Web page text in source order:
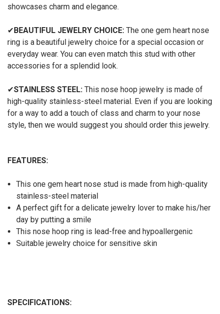
showcases charm and elegance.
✔BEAUTIFUL JEWELRY CHOICE: The one gem heart nose
ring is a beautiful jewelry choice for a special occasion or
everyday wear. You can even match this stud with other
accessories for a splendid look.
✔STAINLESS STEEL: This nose hoop jewelry is made of
high-quality stainless-steel material. Even if you are looking
for a way to add a touch of class and charm to your nose
style, then we would suggest you should order this jewelry.
FEATURES:
This one gem heart nose stud is made from high-quality
stainless-steel material
A perfect gift for a delicate jewelry lover to make his/her
day by putting a smile
This nose hoop ring is lead-free and hypoallergenic
Suitable jewelry choice for sensitive skin
SPECIFICATIONS: